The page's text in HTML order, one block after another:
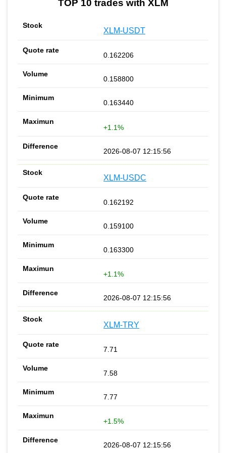
TOP 10 trades with XLM
XLM-USDT
0.162206
0.158800
0.163440
+1.1%
2026-08-07 12:15:56
XLM-USDC
0.162192
0.159100
0.163300
+1.1%
2026-08-07 12:15:56
XLM-TRY
7.71
7.58
7.77
+1.5%
2026-08-07 12:15:56